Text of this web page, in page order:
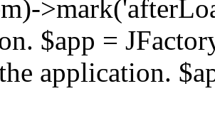
$app =
application.